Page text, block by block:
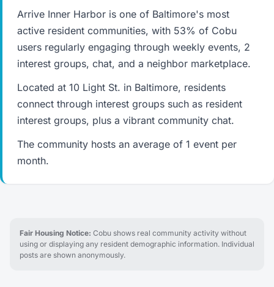
Arrive Inner Harbor is one of Baltimore's most
active resident communities, with 53% of Cobu
users regularly engaging through weekly events, 2
interest groups, chat, and a neighbor marketplace.
Located at 10 Light St. in Baltimore, residents
connect through interest groups such as resident
interest groups, plus a vibrant community chat.
The community hosts an average of 1 event per
month.
Fair Housing Notice: Cobu shows real community activity without
using or displaying any resident demographic information. Individual
posts are shown anonymously.